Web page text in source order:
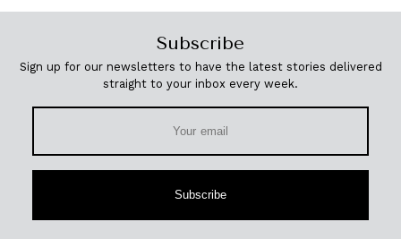
Subscribe
Sign up for our newsletters to have the latest stories delivered
straight to your inbox every week.
Subscribe